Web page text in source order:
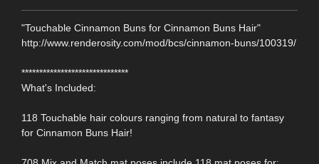
"Touchable Cinnamon Buns for Cinnamon Buns Hair"
http://www.renderosity.com/mod/bcs/cinnamon-buns/100319/
******************************
What's Included:
118 Touchable hair colours ranging from natural to fantasy
for Cinnamon Buns Hair!